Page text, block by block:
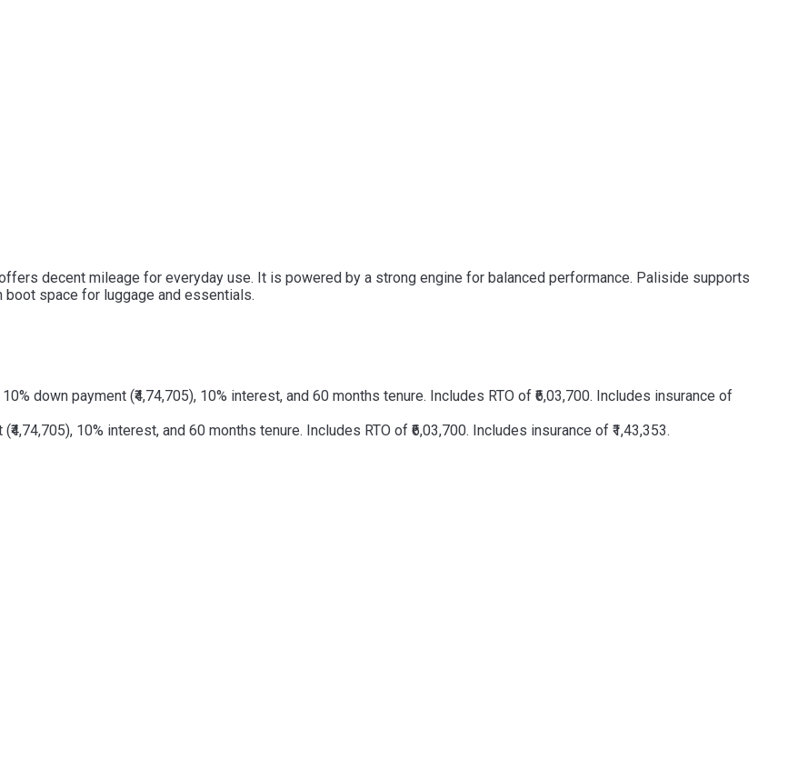
decent mileage for everyday use. It is powered by a strong engine for balanced performance. Paliside supports
space for luggage and essentials.
down payment (₹4,74,705), 10% interest, and 60 months tenure. Includes RTO of ₹6,03,700. Includes insurance of
10% interest, and 60 months tenure. Includes RTO of ₹6,03,700. Includes insurance of ₹1,43,353.